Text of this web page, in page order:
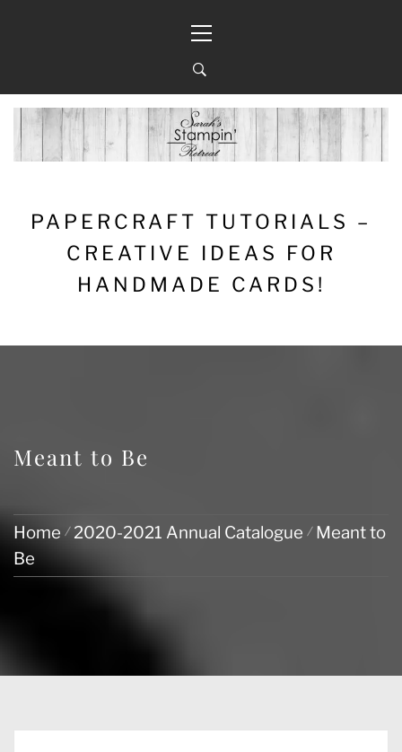
Menu
PAPERCRAFT TUTORIALS –
CREATIVE IDEAS FOR
HANDMADE CARDS!
Meant to Be
Home 2020-2021 Annual Catalogue
Meant to
Be